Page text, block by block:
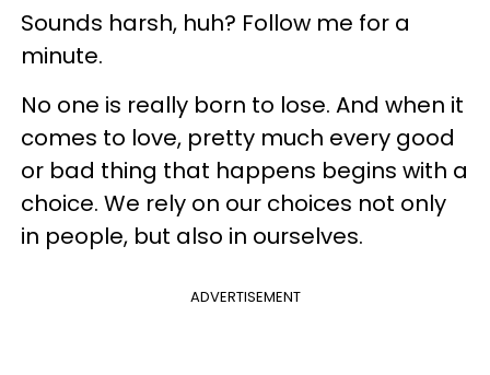
Sounds harsh, huh? Follow me for a
minute.
No one is really born to lose. And when it
comes to love, pretty much every good
or bad thing that happens begins with a
choice. We rely on our choices not only
in people, but also in ourselves.
ADVERTISEMENT